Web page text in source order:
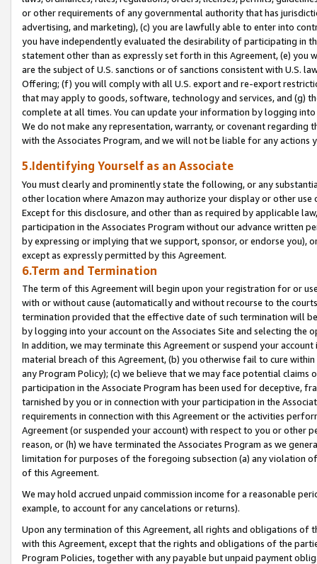
or other requirements of any governmental authority that has
advertising, and marketing), (c) you are lawfully able to enter into
you have independently evaluated the desirability of participating in
statement other than as expressly set forth in this Agreement, (e)
are the subject of U.S. sanctions or of sanctions consistent with U.S.
Offering; (f) you will comply with all U.S. export and re-export
that may apply to goods, software, technology and services, and (g)
complete at all times. You can update your information by logging
We do not make any representation, warranty, or covenant regarding
with the Associates Program, and we will not be liable for any actions
5.Identifying Yourself as an Associate
You must clearly and prominently state the following, or any
other location where Amazon may authorize your display or other
Except for this disclosure, and other than as required by applicable
participation in the Associates Program without our advance written
by expressing or implying that we support, sponsor, or endorse you),
except as expressly permitted by this Agreement.
6.Term and Termination
The term of this Agreement will begin upon your registration for or
with or without cause (automatically and without recourse to the
termination provided that the effective date of such termination will
by logging into your account on the Associates Site and selecting the
In addition, we may terminate this Agreement or suspend your
material breach of this Agreement, (b) you otherwise fail to cure
any Program Policy); (c) we believe that we may face potential
participation in the Associate Program has been used for deceptive,
tarnished by you or in connection with your participation in the
requirements in connection with this Agreement or the activities
Agreement (or suspended your account) with respect to you or other
reason, or (h) we have terminated the Associates Program as we
limitation for purposes of the foregoing subsection (a) any violation
of this Agreement.
We may hold accrued unpaid commission income for a reasonable
example, to account for any cancelations or returns).
Upon any termination of this Agreement, all rights and obligations of
with this Agreement, except that the rights and obligations of the
Program Policies, together with any payable but unpaid payment